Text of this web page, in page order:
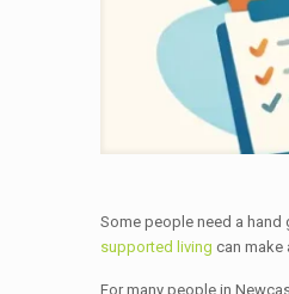
Some people need a hand
supported living can make
For many people in